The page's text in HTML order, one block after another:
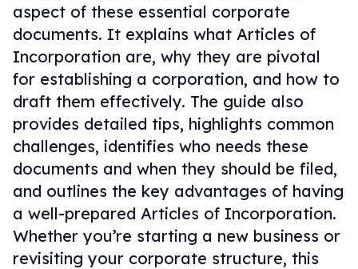
aspect of these essential corporate
documents. It explains what Articles of
Incorporation are, why they are pivotal
for establishing a corporation, and how to
draft them effectively. The guide also
provides detailed tips, highlights common
challenges, identifies who needs these
documents and when they should be filed,
and outlines the key advantages of having
a well-prepared Articles of Incorporation.
Whether you’re starting a new business or
revisiting your corporate structure, this